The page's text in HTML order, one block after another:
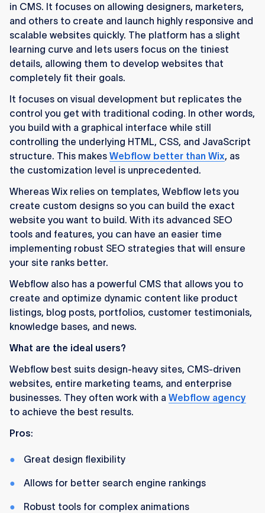
in CMS. It focuses on allowing designers, marketers,
and others to create and launch highly responsive and
scalable websites quickly. The platform has a slight
learning curve and lets users focus on the tiniest
details, allowing them to develop websites that
completely fit their goals.
It focuses on visual development but replicates the
control you get with traditional coding. In other words,
you build with a graphical interface while still
controlling the underlying HTML, CSS, and JavaScript
structure. This makes Webflow better than Wix, as
the customization level is unprecedented.
Whereas Wix relies on templates, Webflow lets you
create custom designs so you can build the exact
website you want to build. With its advanced SEO
tools and features, you can have an easier time
implementing robust SEO strategies that will ensure
your site ranks better.
Webflow also has a powerful CMS that allows you to
create and optimize dynamic content like product
listings, blog posts, portfolios, customer testimonials,
knowledge bases, and news.
What are the ideal users?
Webflow best suits design-heavy sites, CMS-driven
websites, entire marketing teams, and enterprise
businesses. They often work with a Webflow agency
to achieve the best results.
Pros:
Great design flexibility
Allows for better search engine rankings
Robust tools for complex animations